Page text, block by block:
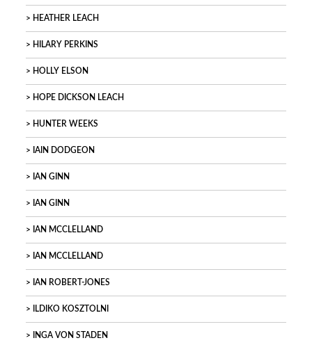
HEATHER LEACH
HILARY PERKINS
HOLLY ELSON
HOPE DICKSON LEACH
HUNTER WEEKS
IAIN DODGEON
IAN GINN
IAN GINN
IAN MCCLELLAND
IAN MCCLELLAND
IAN ROBERT-JONES
ILDIKO KOSZTOLNI
INGA VON STADEN